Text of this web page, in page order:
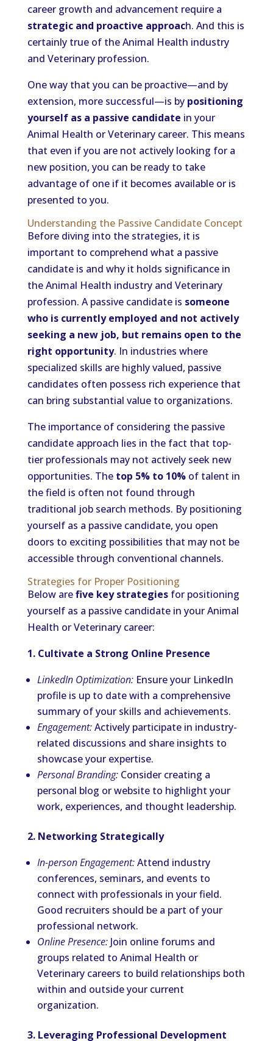
career growth and advancement require a
strategic and proactive approach. And this is
certainly true of the Animal Health industry
and Veterinary profession.
One way that you can be proactive—and by
extension, more successful—is by positioning
yourself as a passive candidate in your
Animal Health or Veterinary career. This means
that even if you are not actively looking for a
new position, you can be ready to take
advantage of one if it becomes available or is
presented to you.
Understanding the Passive Candidate Concept
Before diving into the strategies, it is
important to comprehend what a passive
candidate is and why it holds significance in
the Animal Health industry and Veterinary
profession. A passive candidate is someone
who is currently employed and not actively
seeking a new job, but remains open to the
right opportunity. In industries where
specialized skills are highly valued, passive
candidates often possess rich experience that
can bring substantial value to organizations.
The importance of considering the passive
candidate approach lies in the fact that top-
tier professionals may not actively seek new
opportunities. The top 5% to 10%of talent in
the field is often not found through
traditional job search methods. By positioning
yourself as a passive candidate, you open
doors to exciting possibilities that may not be
accessible through conventional channels.
Strategies for Proper Positioning
Below arefive key strategiesfor positioning
yourself as a passive candidate in your Animal
Health or Veterinary career:
1. Cultivate a Strong Online Presence
LinkedIn Optimization:Ensure your LinkedIn
profile is up to date with a comprehensive
summary of your skills and achievements.
Engagement:Actively participate in industry-
related discussions and share insights to
showcase your expertise.
Personal Branding:Consider creating a
personal blog or website to highlight your
work, experiences, and thought leadership.
2. Networking Strategically
In-person Engagement:Attend industry
conferences, seminars, and events to
connect with professionals in your field.
Good recruiters should be a part of your
professional network.
Online Presence:Join online forums and
groups related to Animal Health or
Veterinary careers to build relationships both
within and outside your current
organization.
3. Leveraging Professional Development